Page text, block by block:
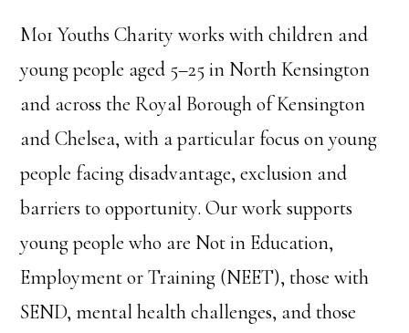
Mo1 Youths Charity works with children and
young people aged 5–25 in North Kensington
and across the Royal Borough of Kensington
and Chelsea, with a particular focus on young
people facing disadvantage, exclusion and
barriers to opportunity. Our work supports
young people who are Not in Education,
Employment or Training (NEET), those with
SEND, mental health challenges, and those